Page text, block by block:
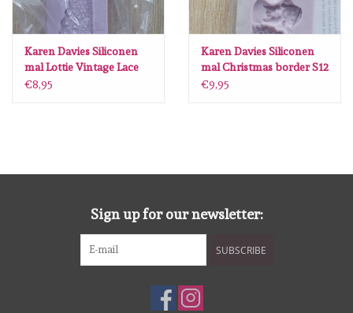
Juffrouw Muis
Memorybox
Karen Davies Siliconen
mal Lottie Vintage Lace
V39
€8,95
Karen Davies Siliconen
mal Christmas border S12
€9,95
Sign up for our newsletter:
SUBSCRIBE